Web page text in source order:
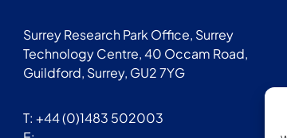
Surrey Research Park Office, Surrey
Technology Centre, 40 Occam Road,
Guildford, Surrey, GU2 7YG
T: +44 (0)1483 502003